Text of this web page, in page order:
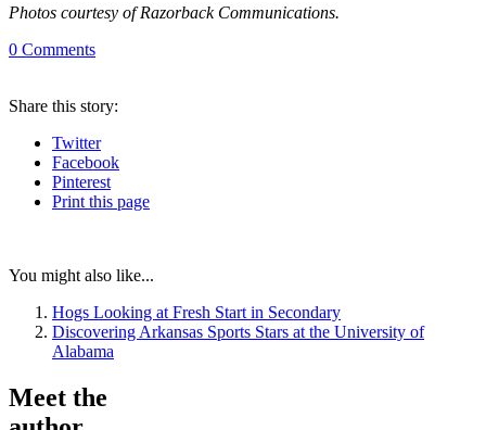
Photos courtesy of Razorback Communications.
0 Comments
Share this story:
Twitter
Facebook
Pinterest
Print this page
You might also like...
Hogs Looking at Fresh Start in Secondary
Discovering Arkansas Sports Stars at the University of
Alabama
Meet the